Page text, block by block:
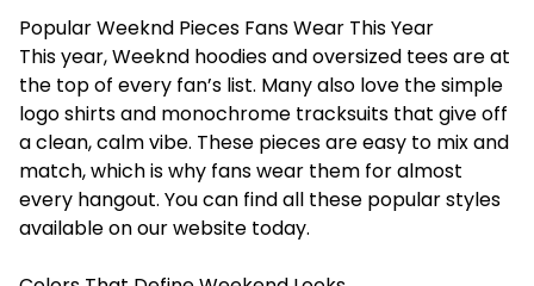
Popular Weeknd Pieces Fans Wear This Year
This year, Weeknd hoodies and oversized tees are at
the top of every fan’s list. Many also love the simple
logo shirts and monochrome tracksuits that give off
a clean, calm vibe. These pieces are easy to mix and
match, which is why fans wear them for almost
every hangout. You can find all these popular styles
available on our website today.